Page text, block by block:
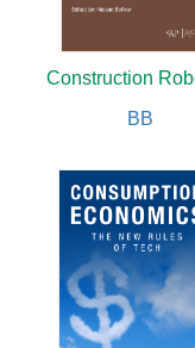
Construction
BB